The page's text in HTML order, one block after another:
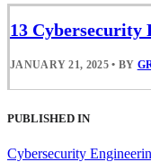
13 Cybersecurity
JANUARY 21, 2025 • BY
PUBLISHED IN
Cybersecurity